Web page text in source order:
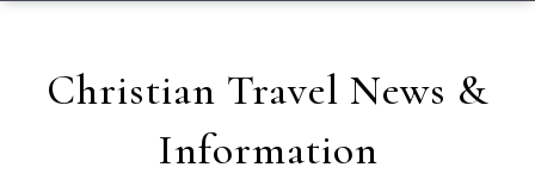
Christian Travel News &
Information